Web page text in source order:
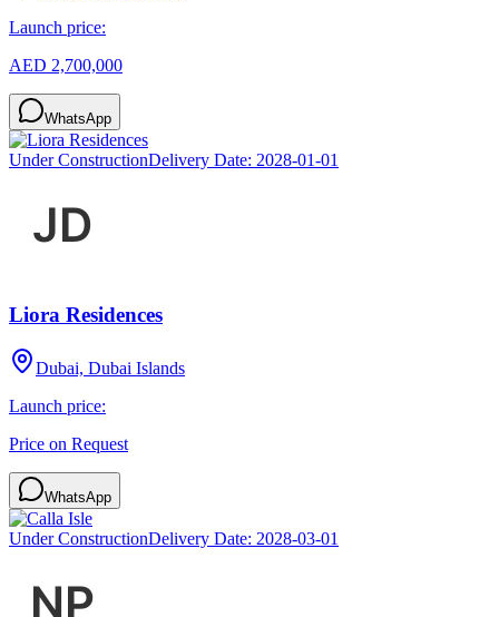
Launch price:
AED 2,700,000
WhatsApp
Under ConstructionDelivery Date: 2028-01-01
Liora Residences
Dubai, Dubai Islands
Launch price:
Price on Request
WhatsApp
Under ConstructionDelivery Date: 2028-03-01